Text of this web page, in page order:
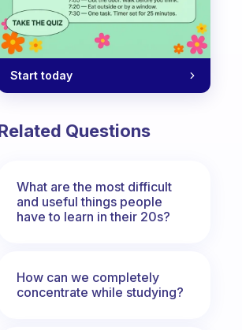
Start today
Questions
What are the most difficult
and useful things people
have to learn in their 20s?
How can we completely
concentrate while studying?